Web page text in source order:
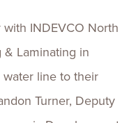
with INDEVCO North
Laminating in
line to their
Turner, Deputy